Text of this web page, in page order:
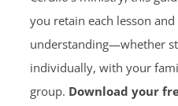
you retain each lesson
understanding—whether
individually, with your
group. Download your